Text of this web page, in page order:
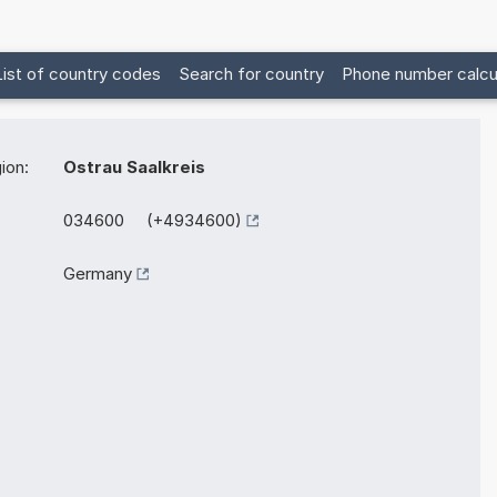
of country codes Search for country Phone number
Ostrau Saalkreis
034600 (+4934600)
Germany